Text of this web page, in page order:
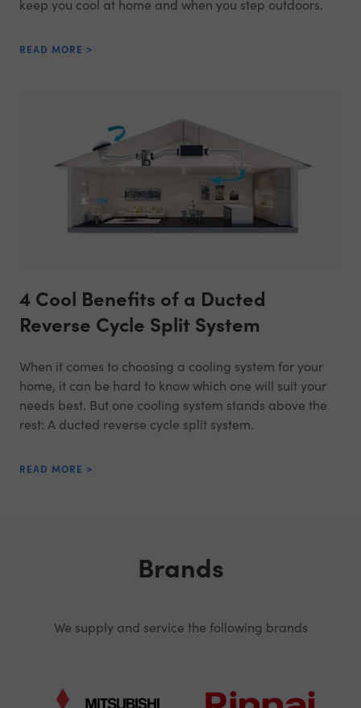
keep you cool at home and when you step outdoors.
READ MORE >
4 Cool Benefits of a Ducted
Reverse Cycle Split System
When it comes to choosing a cooling system for your
home, it can be hard to know which one will suit your
needs best. But one cooling system stands above the
rest: A ducted reverse cycle split system.
READ MORE >
Brands
We supply and service the following brands